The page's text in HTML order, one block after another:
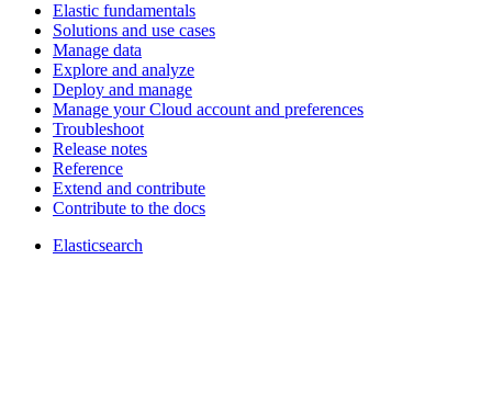
Elastic fundamentals
Solutions and use cases
Manage data
Explore and analyze
Deploy and manage
Manage your Cloud account and preferences
Troubleshoot
Release notes
Reference
Extend and contribute
Contribute to the docs
Elasticsearch